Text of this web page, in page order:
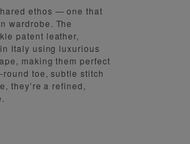
ethos — one that
wardrobe. The
patent leather,
Italy using luxurious
making them perfect
toe, subtle stitch
they’re a refined,